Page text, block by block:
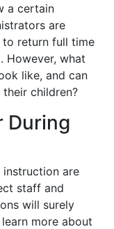
a certain
are
return full time
However, what
like, and can
children?
During
are
staff and
will surely
more about